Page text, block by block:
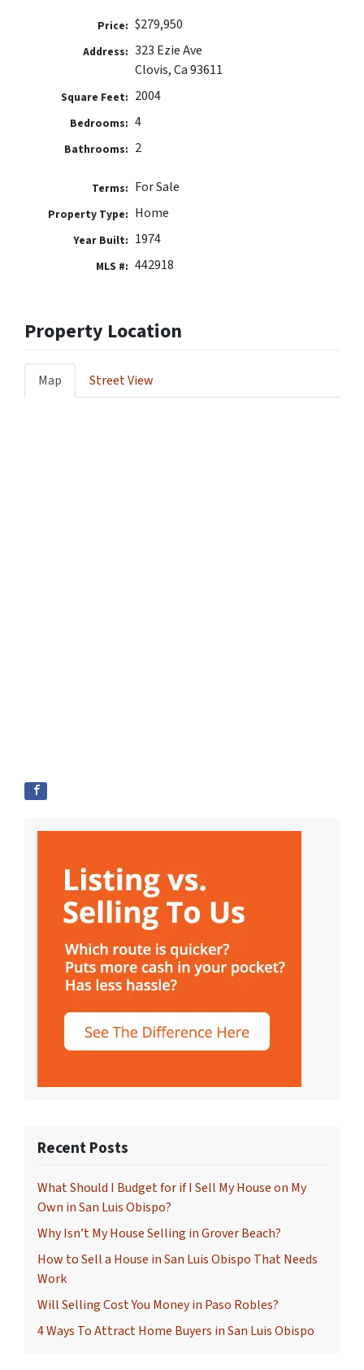
Price: $279,950
Address: 323 Ezie Ave
Clovis, Ca 93611
Square Feet: 2004
Bedrooms: 4
Bathrooms: 2
Terms: For Sale
Property Type: Home
Year Built: 1974
MLS #: 442918
Property Location
Map Street View
Recent Posts
What Should I Budget for if I Sell My House on My
Own in San Luis Obispo?
Why Isn’t My House Selling in Grover Beach?
How to Sell a House in San Luis Obispo That Needs
Work
Will Selling Cost You Money in Paso Robles?
4 Ways To Attract Home Buyers in San Luis Obispo